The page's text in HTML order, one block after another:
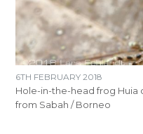
6TH FEBRUARY 2018
Hole-in-the-head frog Huia
from Sabah / Borneo